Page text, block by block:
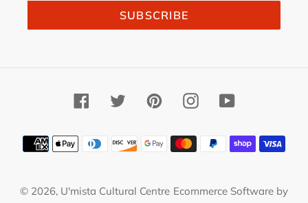
SUBSCRIBE
FacebookTwitterPinterestInstagramYouTube
Payment
methods
© 2026, U'mista Cultural Centre Ecommerce Software by